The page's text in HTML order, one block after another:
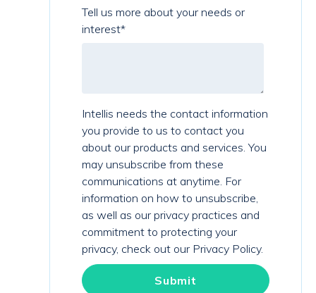
Tell us more about your needs or
interest*
Intellis needs the contact information
you provide to us to contact you
about our products and services. You
may unsubscribe from these
communications at anytime. For
information on how to unsubscribe,
as well as our privacy practices and
commitment to protecting your
privacy, check out our Privacy Policy.